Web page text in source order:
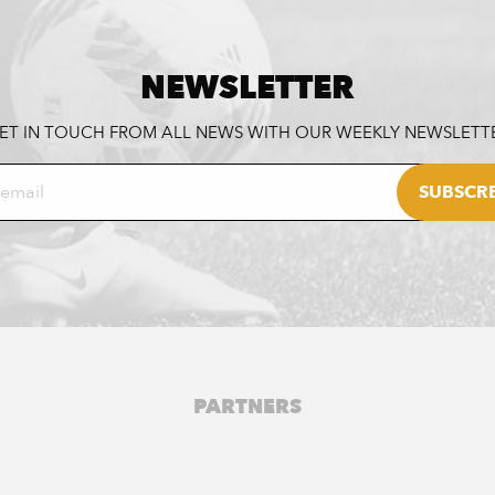
NEWSLETTER
IN TOUCH FROM ALL NEWS WITH OUR WEEKLY
PARTNERS